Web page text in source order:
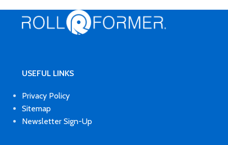
USEFUL LINKS
Privacy Policy
Sitemap
Newsletter Sign-Up